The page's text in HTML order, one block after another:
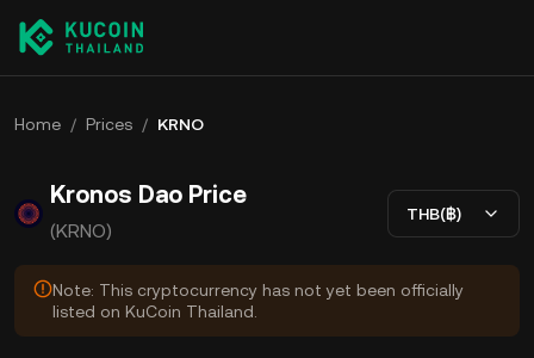
Home / Prices / KRNO
Kronos Dao Price
(KRNO)
THB(฿)
Note: This cryptocurrency has not yet been officially
listed on KuCoin Thailand.